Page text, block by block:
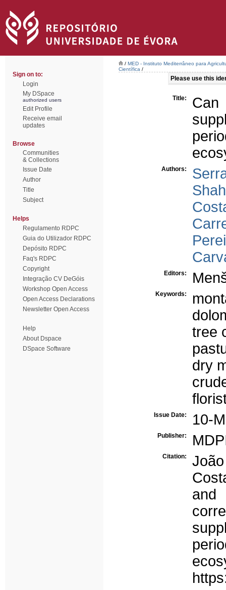
Sign on to:
Login
My DSpace
authorized users
Edit Profile
Receive email
updates
Browse
Communities
& Collections
Issue Date
Author
Title
Subject
Helps
Regulamento RDPC
Guia do Utilizador RDPC
Depósito RDPC
Faq's RDPC
Copyright
Integração CV DeGóis
Workshop Open Access
Open Access Declarations
Newsletter Open Access
Help
About Dspace
DSpace Software
/ MED - Instituto Mediterrâneo para
Científica /
Please use this
Title:
Can
Authors:
Editors:
Keywords:
tree
dry
Issue Date: 10-
Publisher:
Citation:
and